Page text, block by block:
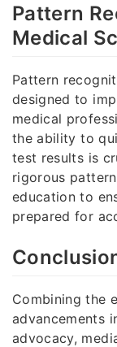
Pattern
Medical
Pattern
designed to
medical
the ability to
test results is
rigorous
education to
prepared for
Combining the
advancements
advocacy,